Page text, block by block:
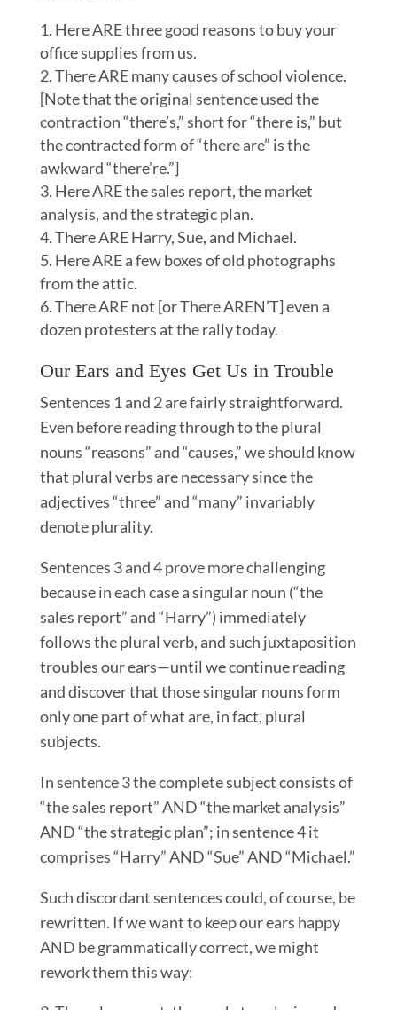
Here ARE three good reasons to buy your
office supplies from us.
There ARE many causes of school violence.
[Note that the original sentence used the
contraction “there’s,” short for “there is,” but
the contracted form of “there are” is the
awkward “there’re.”]
Here ARE the sales report, the market
analysis, and the strategic plan.
There ARE Harry, Sue, and Michael.
Here ARE a few boxes of old photographs
from the attic.
There ARE not [or There AREN’T] even a
dozen protesters at the rally today.
Our Ears and Eyes Get Us in Trouble
Sentences 1 and 2 are fairly straightforward.
Even before reading through to the plural
nouns “reasons” and “causes,” we should know
that plural verbs are necessary since the
adjectives “three” and “many” invariably
denote plurality.
Sentences 3 and 4 prove more challenging
because in each case a singular noun (“the
sales report” and “Harry”) immediately
follows the plural verb, and such juxtaposition
troubles our ears—until we continue reading
and discover that those singular nouns form
only one part of what are, in fact, plural
subjects.
In sentence 3 the complete subject consists of
“the sales report” AND “the market analysis”
AND “the strategic plan”; in sentence 4 it
comprises “Harry” AND “Sue” AND “Michael.”
Such discordant sentences could, of course, be
rewritten. If we want to keep our ears happy
AND be grammatically correct, we might
rework them this way: